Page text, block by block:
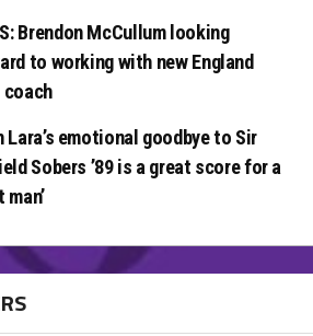
Brendon McCullum looking
to working with new England
coach
Lara’s emotional goodbye to Sir
Sobers ’89 is a great score for a
man’